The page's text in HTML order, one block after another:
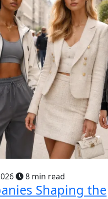
8 min read
Shaping the